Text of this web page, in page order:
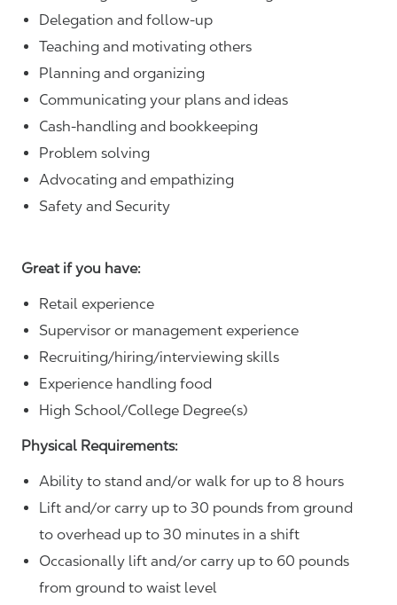
Delegation and follow-up
Teaching and motivating others
Planning and organizing
Communicating your plans and ideas
Cash-handling and bookkeeping
Problem solving
Advocating and empathizing
Safety and Security
Great if you have:
Retail experience
Supervisor or management experience
Recruiting/hiring/interviewing skills
Experience handling food
High School/College Degree(s)
Physical Requirements:
Ability to stand and/or walk for up to 8 hours
Lift and/or carry up to 30 pounds from ground
to overhead up to 30 minutes in a shift
Occasionally lift and/or carry up to 60 pounds
from ground to waist level